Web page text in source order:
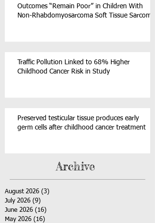
Outcomes “Remain Poor” in Children With
Non-Rhabdomyosarcoma Soft Tissue Sarcoma
Traffic Pollution Linked to 68% Higher
Childhood Cancer Risk in Study
Preserved testicular tissue produces early
germ cells after childhood cancer treatment
Archive
August 2026 (3)
July 2026 (9)
June 2026 (16)
May 2026 (16)